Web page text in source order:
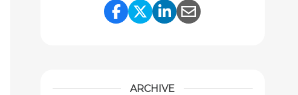
Share Link to Facebook
Share Link to Twitter
Share Link to
Share Link to
ARCHIVE